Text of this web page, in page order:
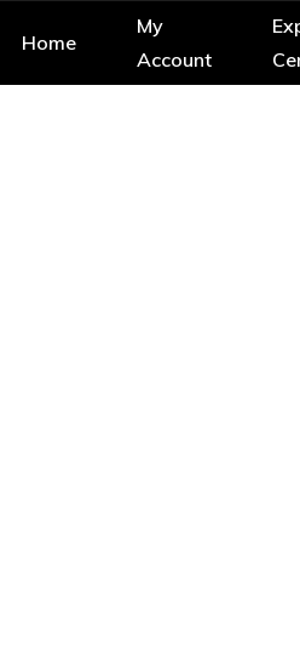
Home
My
Account